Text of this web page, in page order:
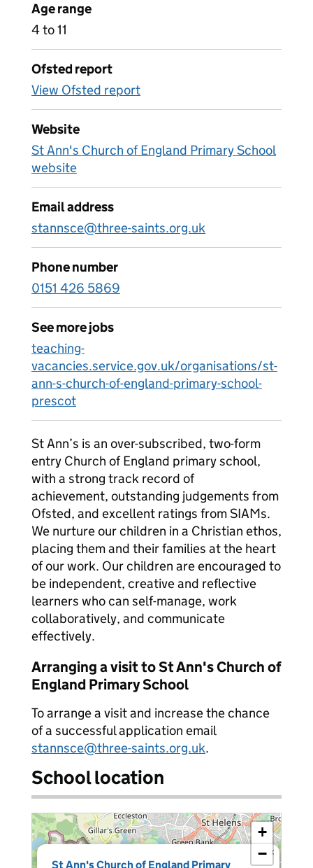
Age range
4 to 11
Ofsted report
View Ofsted report
Website
St Ann's Church of England Primary School
website
Email address
stannsce@three-saints.org.uk
Phone number
0151 426 5869
See more jobs
teaching-
vacancies.service.gov.uk/organisations/st-
ann-s-church-of-england-primary-school-
prescot
St Ann’s is an over-subscribed, two-form
entry Church of England primary school,
with a strong track record of
achievement, outstanding judgements from
Ofsted, and excellent ratings from SIAMs.
We nurture our children in a Christian ethos,
placing them and their families at the heart
of our work. Our children are encouraged to
be independent, creative and reflective
learners who can self-manage, work
collaboratively, and communicate
effectively.
Arranging a visit to St Ann's Church of
England Primary School
To arrange a visit and increase the chance
of a successful application email
stannsce@three-saints.org.uk.
School location
St Ann's Church of England Primary
×
+
−